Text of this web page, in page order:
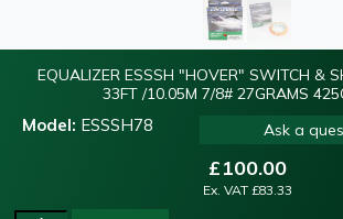
EQUALIZER ESSSH "HOVER" SWITCH &
33FT /10.05M 7/8# 27GRAMS
Model: ESSSH78 Ask a
£100.00
Ex. VAT £83.33